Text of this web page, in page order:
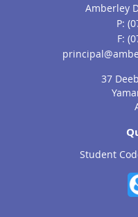
Amberley
email
37
Student